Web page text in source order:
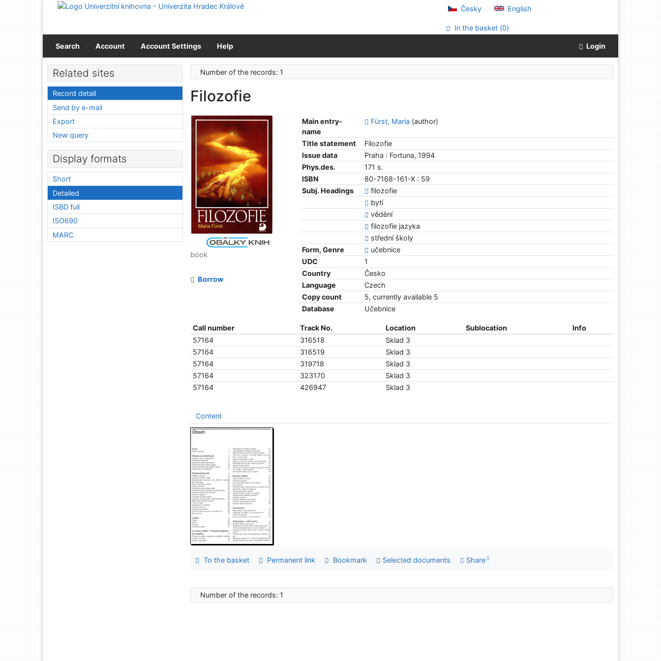
Go to content
Česky English
In the basket (0)
Search Account Account Settings Help Login
Number of the records: 1
Filozofie
Main entry-
name
Fürst, Maria (author)
Title statement
Filozofie
Issue data
Praha : Fortuna, 1994
Phys.des.
171 s.
ISBN
80-7168-161-X : 59
Subj. Headings
filozofie
bytí
vědění
filozofie jazyka
střední školy
Form, Genre
učebnice
UDC
1
Country
Česko
Language
Czech
Copy count
5, currently available 5
Database
Učebnice
book
Borrow
Call number Track No. Location Sublocation
Info
57164
316518
Sklad 3
57164
316519
Sklad 3
57164
319718
Sklad 3
57164
323170
Sklad 3
57164
426947 Sklad 3
Content
To the basket Permanent link Bookmark Selected documents Share
Number of the records: 1
Related sites
Record detail
Send by e-mail
Export
New query
Display formats
Short
Detailed
ISBD full
ISO690
MARC